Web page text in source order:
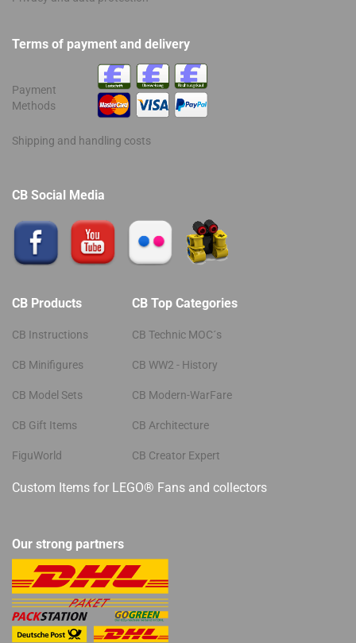
Terms of payment and delivery
Payment
Methods
Shipping and handling costs
CB Social Media
CB Products
CB Instructions
CB Minifigures
CB Model Sets
CB Gift Items
FiguWorld
CB Top Categories
CB Technic MOC´s
CB WW2 - History
CB Modern-WarFare
CB Architecture
CB Creator Expert
Custom Items for LEGO® Fans and collectors
Our strong partners